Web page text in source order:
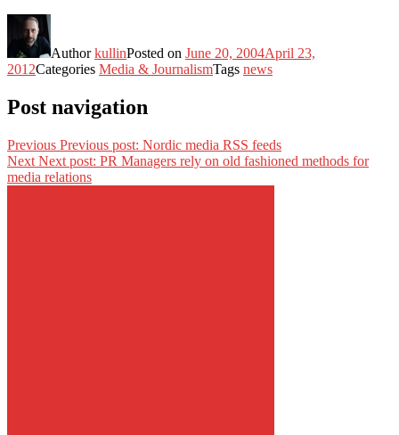
AuthorkullinPosted on June 20, 2004April 23,
2012Categories Media & JournalismTags news
Post navigation
Previous Previous post: Nordic media RSS feeds
Next Next post: PR Managers rely on old fashioned methods for
media relations